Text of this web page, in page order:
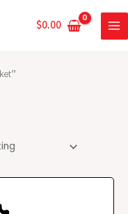
$0.00